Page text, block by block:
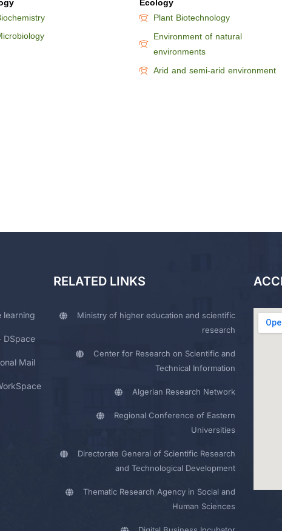
Plant Biotechnology
Environment of natural
environments
Arid and semi-arid environment
learning
DSpace
Mail
RELATED LINKS
Ministry of higher education and scientific
research
Center for Research on Scientific and
Technical Information
Algerian Research Network
Regional Conference of Eastern
Universities
Directorate General of Scientific Research
and Technological Development
Thematic Research Agency in Social and
Human Sciences